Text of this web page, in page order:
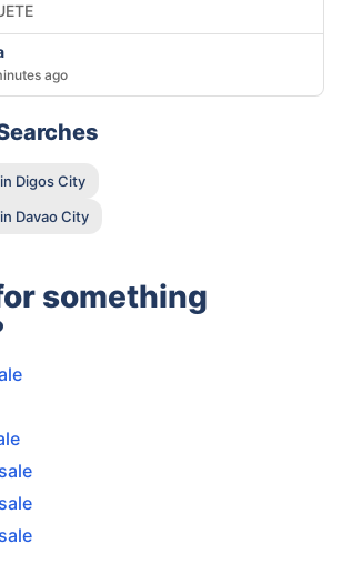
ago
Digos City
Davao City
something